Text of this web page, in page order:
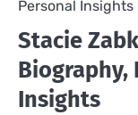
Personal Insights
Stacie
Biography,
Insights